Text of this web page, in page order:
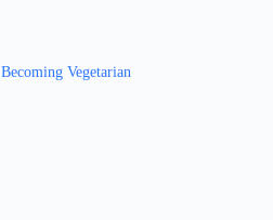
Becoming Vegetarian